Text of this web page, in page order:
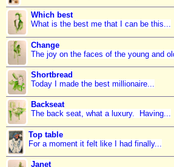
Which best
What is the best me that I can be this...
Change
The joy on the faces of the young and
Shortbread
Today I made the best millionaire...
Backseat
The back seat, what a luxury. Having...
Top table
For a moment it felt like I had finally...
Janet